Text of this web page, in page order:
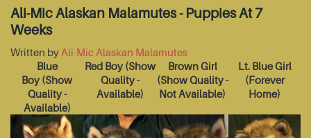
Ali-Mic Alaskan Malamutes - Puppies At 7
Weeks
Written by Ali-Mic Alaskan Malamutes
Blue
Boy (Show
Quality -
Available)
Red Boy (Show
Quality -
Available)
Brown Girl
(Show Quality -
Not Available)
Lt. Blue Girl
(Forever
Home)